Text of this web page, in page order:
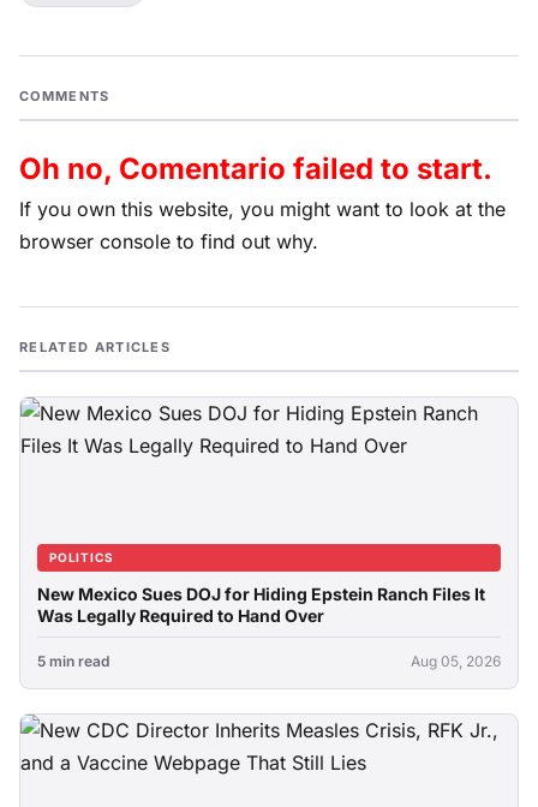
COMMENTS
Oh no, Comentario failed to start.
If you own this website, you might want to look at the
browser console to find out why.
RELATED ARTICLES
POLITICS
New Mexico Sues DOJ for Hiding Epstein Ranch Files It
Was Legally Required to Hand Over
5 min read Aug 05, 2026